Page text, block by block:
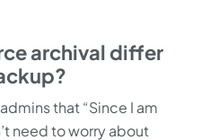
archival differ
that “Since I am
need to worry about